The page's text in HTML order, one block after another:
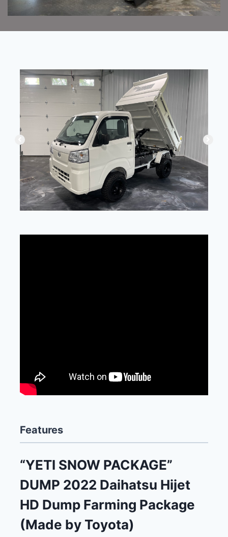
Features
“YETI SNOW PACKAGE”
DUMP 2022 Daihatsu Hijet
HD Dump Farming Package
(Made by Toyota)